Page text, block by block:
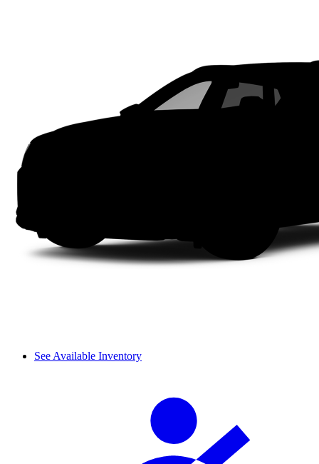
See Available Inventory